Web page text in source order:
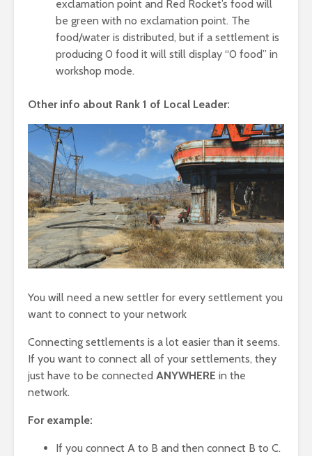
exclamation point and Red Rocket’s food will
be green with no exclamation point. The
food/water is distributed, but if a settlement is
producing 0 food it will still display “0 food” in
workshop mode.
Other info about Rank 1 of Local Leader:
You will need a new settler for every settlement you
want to connect to your network
Connecting settlements is a lot easier than it seems.
If you want to connect all of your settlements, they
just have to be connected ANYWHERE in the
network.
For example:
If you connect A to B and then connect B to C.